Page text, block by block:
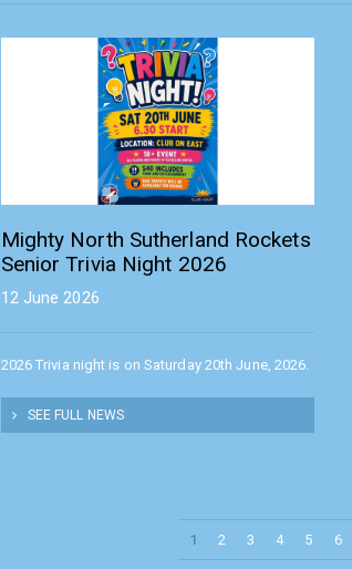
Mighty North Sutherland Rockets
Senior Trivia Night 2026
12 June 2026
2026 Trivia night is on Saturday 20th June, 2026.
SEE FULL NEWS
1 2 3 4 5 6